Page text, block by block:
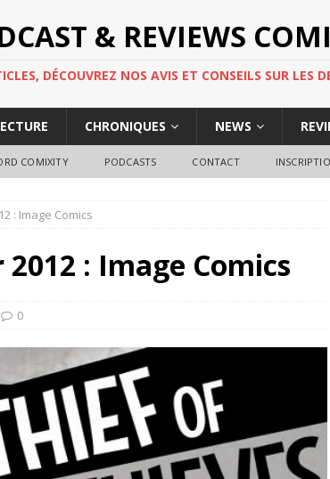
& REVIEWS
DÉCOUVREZ NOS AVIS ET CONSEILS SUR LES
CHRONIQUES NEWS
COMIXITY PODCASTS CONTACT
: Image Comics
: Image Comics
0